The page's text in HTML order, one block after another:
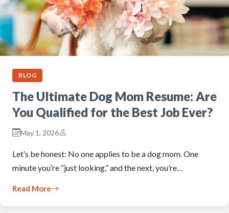
BLOG
The Ultimate Dog Mom Resume: Are
You Qualified for the Best Job Ever?
May 1, 2026
Let’s be honest: No one applies to be a dog mom. One
minute you’re “just looking,” and the next, you’re…
Read More